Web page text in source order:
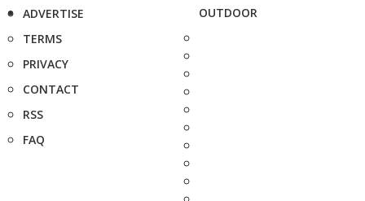
ADVERTISE
TERMS
PRIVACY
CONTACT
RSS
FAQ
OUTDOOR